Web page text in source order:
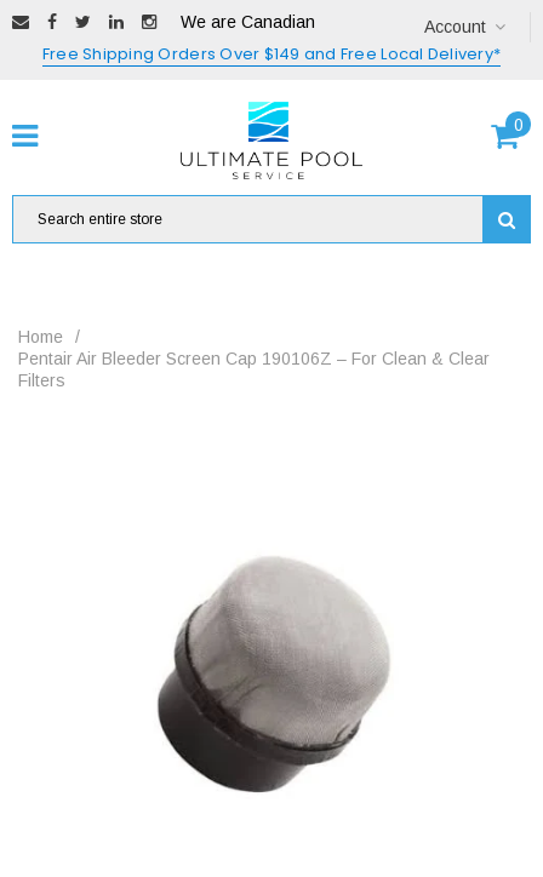
We are Canadian Account
Free Shipping Orders Over $149 and Free Local Delivery*
0
Home
/
Pentair Air Bleeder Screen Cap 190106Z – For Clean & Clear
Filters